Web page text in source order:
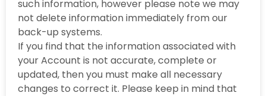
such information, however please note we may
not delete information immediately from our
back-up systems.
If you find that the information associated with
your Account is not accurate, complete or
updated, then you must make all necessary
changes to correct it. Please keep in mind that